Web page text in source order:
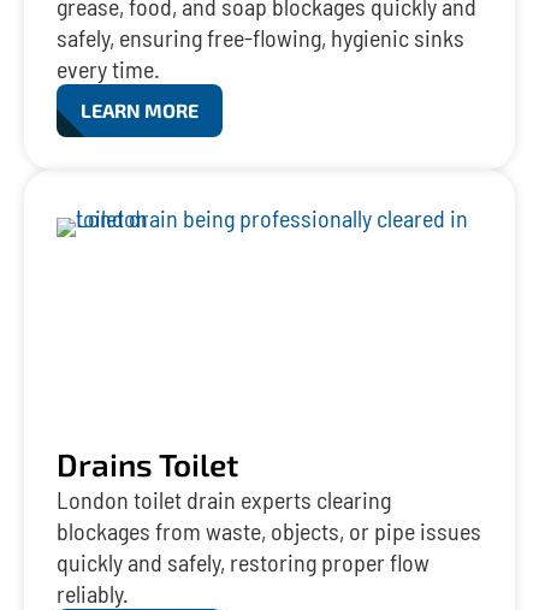
grease, food, and soap blockages quickly and
safely, ensuring free-flowing, hygienic sinks
every time.
LEARN MORE
Drains Toilet
London toilet drain experts clearing
blockages from waste, objects, or pipe issues
quickly and safely, restoring proper flow
reliably.